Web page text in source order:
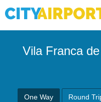
Vila Franca
One Way Round